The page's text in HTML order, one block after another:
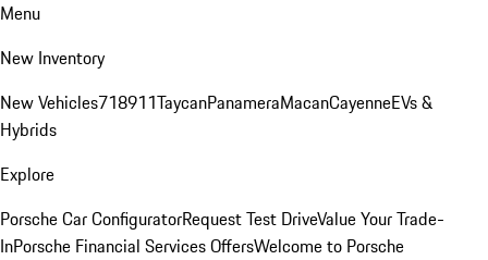
Menu
New Inventory
New Vehicles718911TaycanPanameraMacanCayenneEVs &
Hybrids
Explore
Porsche Car ConfiguratorRequest Test DriveValue Your Trade-
InPorsche Financial Services OffersWelcome to Porsche